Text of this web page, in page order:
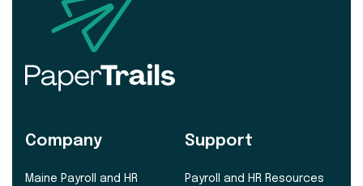
Company
Maine Payroll and HR
Support
Payroll and HR Resources